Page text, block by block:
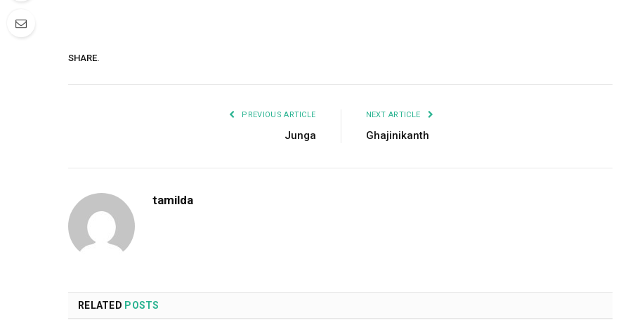
SHARE.
PREVIOUS ARTICLE
Junga
NEXT ARTICLE
Ghajinikanth
tamilda
RELATED POSTS